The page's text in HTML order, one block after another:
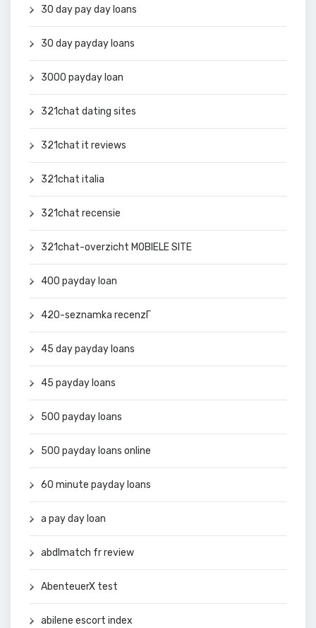
30 day pay day loans
30 day payday loans
3000 payday loan
321chat dating sites
321chat it reviews
321chat italia
321chat recensie
321chat-overzicht MOBIELE SITE
400 payday loan
420-seznamka recenzГ­
45 day payday loans
45 payday loans
500 payday loans
500 payday loans online
60 minute payday loans
a pay day loan
abdlmatch fr review
AbenteuerX test
abilene escort index